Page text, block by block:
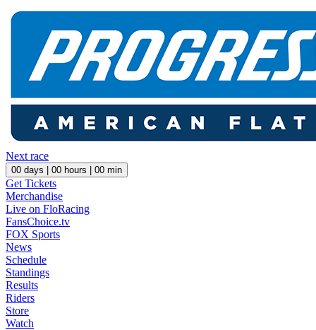
Next race
00 days | 00 hours | 00 min
Get Tickets
Merchandise
Live on FloRacing
FansChoice.tv
FOX Sports
News
Schedule
Standings
Results
Riders
Store
Watch